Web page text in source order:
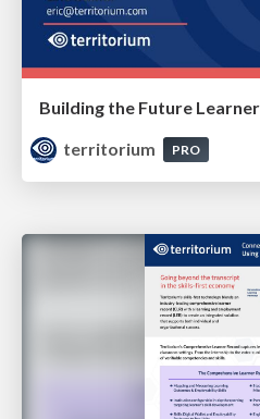
territorium
PRO